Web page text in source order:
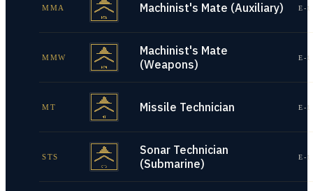
MMA Machinist's Mate (Auxiliary) E-
MMW
Machinist's Mate
(Weapons)
E-
MT Missile Technician E-
STS
Sonar Technician
(Submarine)
E-